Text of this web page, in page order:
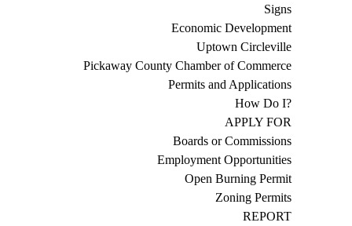
Signs
Economic Development
Uptown Circleville
Pickaway County Chamber of Commerce
Permits and Applications
How Do I?
APPLY FOR
Boards or Commissions
Employment Opportunities
Open Burning Permit
Zoning Permits
REPORT